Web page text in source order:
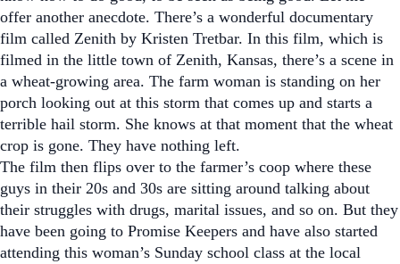
offer another anecdote. There’s a wonderful documentary
film called Zenith by Kristen Tretbar. In this film, which is
filmed in the little town of Zenith, Kansas, there’s a scene in
a wheat-growing area. The farm woman is standing on her
porch looking out at this storm that comes up and starts a
terrible hail storm. She knows at that moment that the wheat
crop is gone. They have nothing left.
The film then flips over to the farmer’s coop where these
guys in their 20s and 30s are sitting around talking about
their struggles with drugs, marital issues, and so on. But they
have been going to Promise Keepers and have also started
attending this woman’s Sunday school class at the local